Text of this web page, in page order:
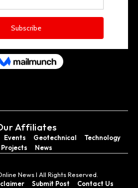
Affiliates
Events Geotechnical
Technology
Projects
News
News I All Rights Reserved.
Submit Post Contact Us